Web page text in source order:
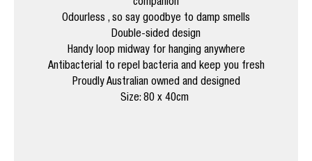
Odourless , so say goodbye to damp smells
Double-sided design
Handy loop midway for hanging anywhere
Antibacterial to repel bacteria and keep you fresh
Proudly Australian owned and designed
Size: 80 x 40cm